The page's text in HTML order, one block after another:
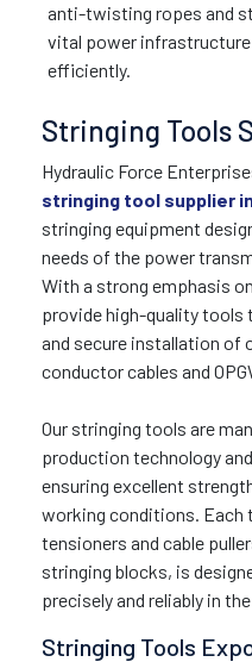
anti-twisting ropes and
vital power
efficiently.
Stringing Tools
Hydraulic Force
stringing tool supplier
stringing equipment
needs of the power
With a strong emphasis
provide high-quality
and secure installation of
conductor cables and
Our stringing tools are
production technology
ensuring excellent
working conditions.
tensioners and cable
stringing blocks, is
precisely and reliably in
Stringing Tools